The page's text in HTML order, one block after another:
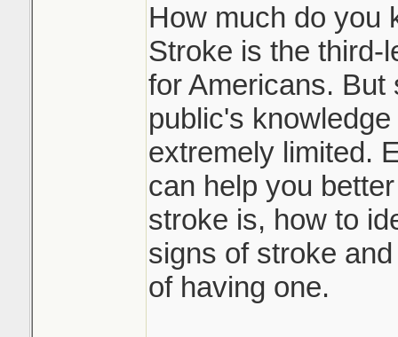
How much do you
Stroke is the third-
for Americans. But
public's
extremely limited.
can help you
stroke is, how to
signs of stroke
of having one.